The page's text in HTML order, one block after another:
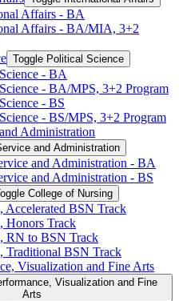
Affairs -​ BA
Affairs -​ BA/​MIA, 3+2
Toggle Political Science
-​ BA
-​ BA/​MPS, 3+2 Program
-​ BS
-​ BS/​MPS, 3+2 Program
Administration
and Administration
and Administration -​ BA
and Administration -​ BS
College of Nursing
Accelerated BSN Track
Honors Track
RN to BSN Track
Traditional BSN Track
Visualization and Fine Arts
Visualization and Fine
Arts